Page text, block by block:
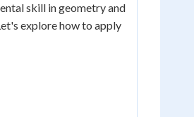
skill in geometry and
explore how to apply